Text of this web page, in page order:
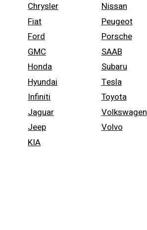
Chrysler
Fiat
Ford
GMC
Honda
Hyundai
Infiniti
Jaguar
Jeep
KIA
Nissan
Peugeot
Porsche
SAAB
Subaru
Tesla
Toyota
Volkswagen
Volvo